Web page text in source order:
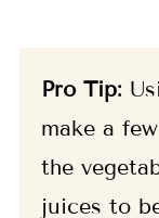
Pro Tip:
make a
the
juices to